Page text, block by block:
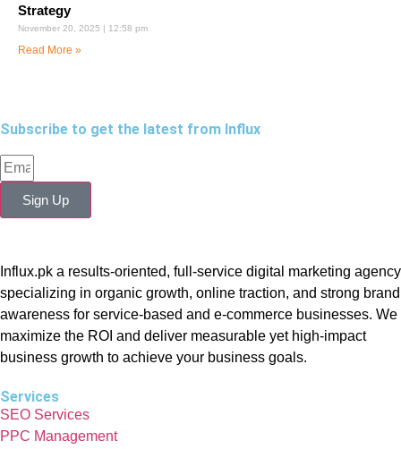
Strategy
November 20, 2025 12:58 pm
Read More »
Subscribe to get the latest from Influx
Sign Up
Influx.pk a results-oriented, full-service digital marketing agency
specializing in organic growth, online traction, and strong brand
awareness for service-based and e-commerce businesses. We
maximize the ROI and deliver measurable yet high-impact
business growth to achieve your business goals.
Services
SEO Services
PPC Management